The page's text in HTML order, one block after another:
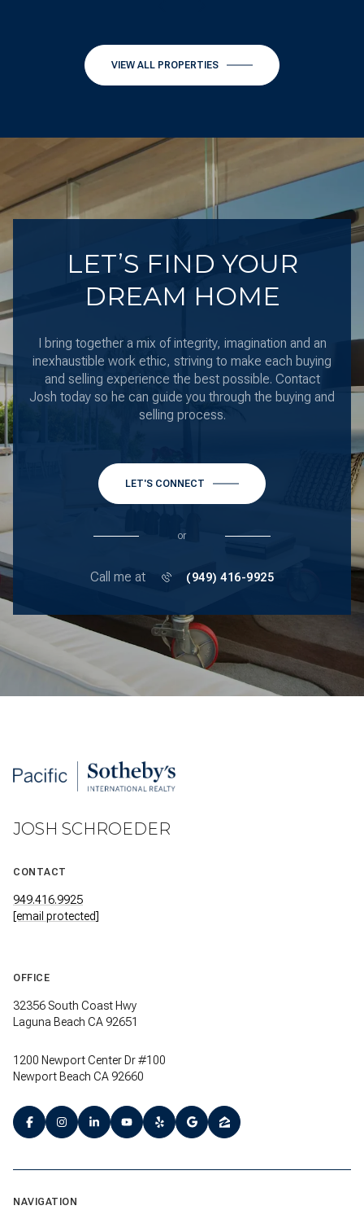
VIEW ALL PROPERTIES
LET’S FIND YOUR
DREAM HOME
I bring together a mix of integrity, imagination and an
inexhaustible work ethic, striving to make each buying
and selling experience the best possible. Contact
Josh today so he can guide you through the buying and
selling process.
LET'S CONNECT
or
Call me at (949) 416-9925
JOSH SCHROEDER
CONTACT
949.416.9925
[email protected]
OFFICE
32356 South Coast Hwy
Laguna Beach CA 92651
1200 Newport Center Dr #100
Newport Beach CA 92660
NAVIGATION